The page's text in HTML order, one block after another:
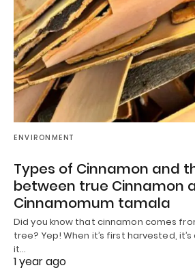
ENVIRONMENT
Types of Cinnamon and
between true Cinnamon
Cinnamomum tamala
Did you know that cinnamon comes
tree? Yep! When it’s first harvested,
it…
1 year ago